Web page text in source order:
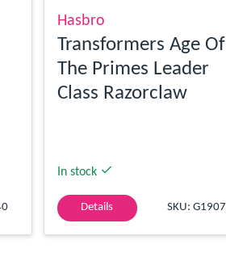
Hasbro
Transformers Age Of
The Primes Leader
Class Razorclaw
In stock
Details SKU: G1907